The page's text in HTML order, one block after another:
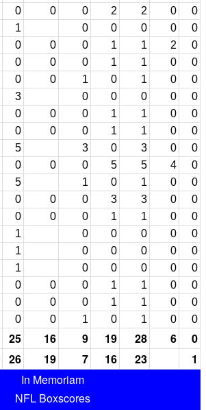
0 0 0 2 2 0
0
1 0 0 0 0
0
0 0 0 1 1 2
0
0 0 0 1 1 0
0
0 0 1 0 1 0
0
3 0 0 0 0
0
0 0 0 1 1 0
0
0 0 0 1 1 0
0
5 3 0 3 0
0
0 0 0 5 5 4
0
5 1 0 1 0
0
0 0 0 3 3 0
0
0 0 0 1 1 0
0
1 0 0 0 0
0
1 0 0 0 0
0
1 0 0 0 0
0
0 0 0 1 1 0
0
0 0 0 1 1 0
0
0 0 1 0 1 0 0
25 16 9 19 28 6
0
26 19 7 16 23
1
In Memoriam
NFL Boxscores